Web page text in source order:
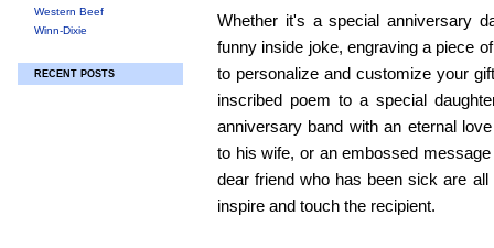
Western Beef
Winn-Dixie
RECENT POSTS
Whether it's a special anniversary
funny inside joke, engraving a piece
to personalize and customize your
inscribed poem to a special
anniversary band with an eternal
to his wife, or an embossed
dear friend who has been sick are
inspire and touch the recipient.